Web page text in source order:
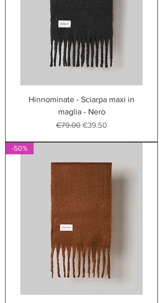
Hinnominate - Sciarpa maxi in
maglia - Nero
Regular Price
€79.00 Sale Price
€39.50
-50%